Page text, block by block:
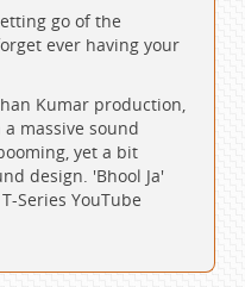
go of the
ever having your
Kumar production,
massive sound
yet a bit
design. 'Bhool Ja'
Series YouTube